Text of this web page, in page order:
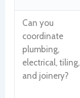
Can you
coordinate
plumbing,
electrical, tiling,
and joinery?